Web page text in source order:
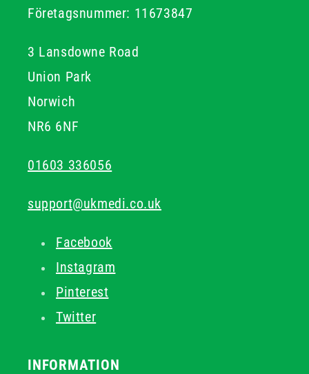
For organisations responsible for first aid provision,
keeping CPR supplies well stocked alongside other
Företagsnummer: 11673847
3 Lansdowne Road
Union Park
Norwich
NR6 6NF
01603 336056
support@ukmedi.co.uk
Facebook
Instagram
Pinterest
Twitter
INFORMATION